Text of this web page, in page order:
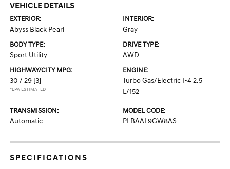
VEHICLE DETAILS
EXTERIOR:
Abyss Black Pearl
INTERIOR:
Gray
BODY TYPE:
Sport Utility
DRIVE TYPE:
AWD
HIGHWAY/CITY MPG:
30 / 29 [3]
*EPA ESTIMATED
ENGINE:
Turbo Gas/Electric I-4 2.5
L/152
TRANSMISSION:
Automatic
MODEL CODE:
PLBAAL9GW8AS
SPECIFICATIONS